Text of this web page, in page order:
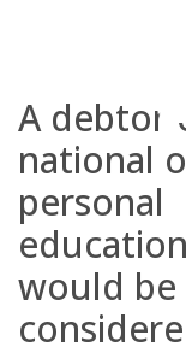
A debtor
national
personal
would be